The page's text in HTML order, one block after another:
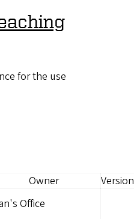
for the use
Owner Version
Office